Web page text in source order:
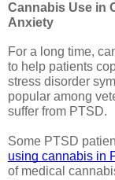
Cannabis Use in
Anxiety
For a long time,
to help patients
stress disorder
popular among
suffer from PTSD.
using cannabis in
of medical